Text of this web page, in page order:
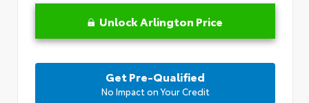
Unlock Arlington Price
Get Pre-Qualified
No Impact on Your Credit